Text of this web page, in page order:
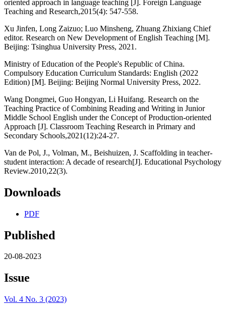
oriented approach in language teaching [J]. Foreign Language
Teaching and Research,2015(4): 547-558.
Xu Jinfen, Long Zaizuo; Luo Minsheng, Zhuang Zhixiang Chief
editor. Research on New Development of English Teaching [M].
Beijing: Tsinghua University Press, 2021.
Ministry of Education of the People's Republic of China.
Compulsory Education Curriculum Standards: English (2022
Edition) [M]. Beijing: Beijing Normal University Press, 2022.
Wang Dongmei, Guo Hongyan, Li Huifang. Research on the
Teaching Practice of Combining Reading and Writing in Junior
Middle School English under the Concept of Production-oriented
Approach [J]. Classroom Teaching Research in Primary and
Secondary Schools,2021(12):24-27.
Van de Pol, J., Volman, M., Beishuizen, J. Scaffolding in teacher-
student interaction: A decade of research[J]. Educational Psychology
Review.2010,22(3).
Downloads
PDF
Published
20-08-2023
Issue
Vol. 4 No. 3 (2023)